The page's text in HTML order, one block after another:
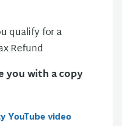
qualify for a
Refund
you with a copy
YouTube video